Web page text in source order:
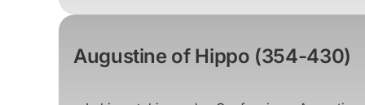
Augustine of Hippo (354-430)